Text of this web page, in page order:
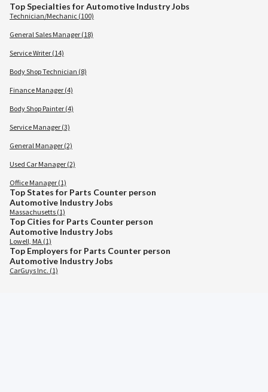
Top Specialties for Automotive Industry Jobs
Technician/Mechanic (100)
General Sales Manager (18)
Service Writer (14)
Body Shop Technician (8)
Finance Manager (4)
Body Shop Painter (4)
Service Manager (3)
General Manager (2)
Used Car Manager (2)
Office Manager (1)
Top States for Parts Counter person
Automotive Industry Jobs
Massachusetts (1)
Top Cities for Parts Counter person
Automotive Industry Jobs
Lowell, MA (1)
Top Employers for Parts Counter person
Automotive Industry Jobs
CarGuys Inc. (1)